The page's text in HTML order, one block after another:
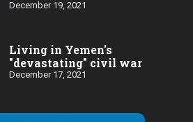
December 19, 2021
Living in Yemen's
"devastating" civil war
December 17, 2021